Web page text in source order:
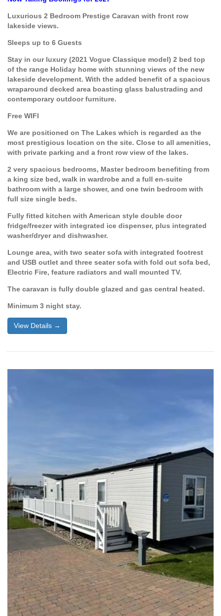
Luxurious 2 Bedroom Prestige Caravan with front row
lakeside views.
Sleeps up to 6 Guests
Stay in our luxury (2021 Vogue Classique model) 2 bed top
of the range Holiday home with stunning views of the new
lakeside development. With the added benefit of a spacious
wraparound decked area boasting glass balustrading and
contemporary outdoor furniture.
Free WIFI
We are positioned on The Lakes which is regarded as the
most prestigious location on the site. Close to all amenities,
with private parking and a front row view of the lakes.
2 very spacious bedrooms, Master bedroom benefiting from
a king size bed, walk in wardrobe and a full en-suite
bathroom with a large shower, and one twin bedroom with
full size single beds.
Fully fitted kitchen with American style double door
fridge/freezer with integrated ice dispenser, plus integrated
washer/dryer and dishwasher.
Lounge area, with two seater sofa with integrated footrest
and USB outlet and three seater sofa with fold out sofa bed,
Electric Fire, feature radiators and wall mounted TV.
The caravan is fully double glazed and gas central heated.
Minimum 3 night stay.
View Details →